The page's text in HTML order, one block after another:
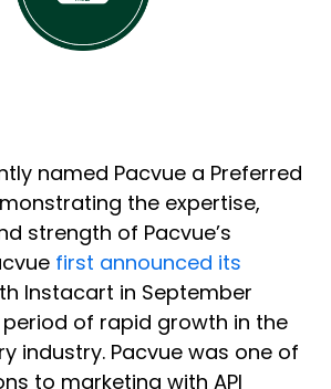
named Pacvue a Preferred
the expertise,
strength of Pacvue’s
first announced its
Instacart in September
period of rapid growth in the
industry. Pacvue was one of
to marketing with API